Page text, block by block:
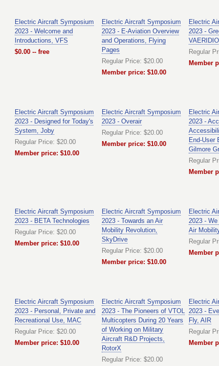
Electric Aircraft Symposium
2023 - Welcome and
Introductions, VFS
$0.00 -- free
Electric Aircraft Symposium
2023 - E-Aviation Overview
and Operations, Flying
Pages
Regular Price: $20.00
Member price: $10.00
Electric
2023 -
Regular
Member
Electric Aircraft Symposium
2023 - Designed for Today's
System, Joby
Regular Price: $20.00
Member price: $10.00
Electric Aircraft Symposium
2023 - Overair
Regular Price: $20.00
Member price: $10.00
Electric
2023 -
End-User
Gilmore
Regular
Member
Electric Aircraft Symposium
2023 - BETA Technologies
Regular Price: $20.00
Member price: $10.00
Electric Aircraft Symposium
2023 - Towards an Air
Mobility Revolution,
SkyDrive
Regular Price: $20.00
Member price: $10.00
Electric
2023 -
Air
Regular
Member
Electric Aircraft Symposium
2023 - Personal, Private and
Recreational Use, MAC
Regular Price: $20.00
Member price: $10.00
Electric Aircraft Symposium
2023 - The Pioneers of VTOL
Multicopters During 20 Years
of Working on Military
Aircraft R&D Projects,
RotorX
Regular Price: $20.00
Electric
2023 -
Fly, AIR
Regular
Member